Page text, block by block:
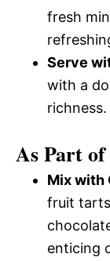
fresh
Serve
with a
richness.
As Part
Mix with
fruit
enticing